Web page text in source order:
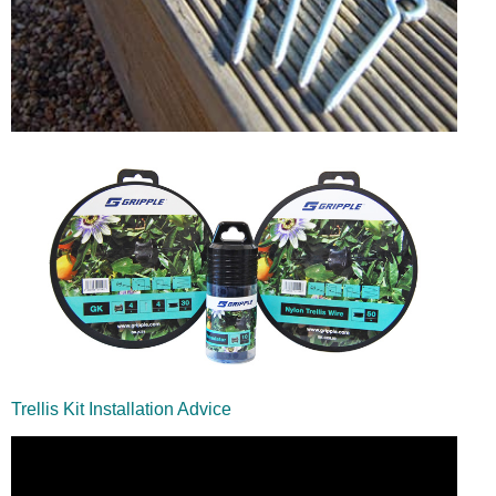
Trellis Kit Installation Advice